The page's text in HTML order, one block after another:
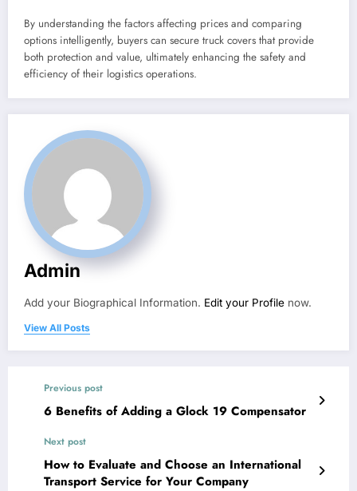
By understanding the factors affecting prices and comparing
options intelligently, buyers can secure truck covers that provide
both protection and value, ultimately enhancing the safety and
efficiency of their logistics operations.
Admin
Add your Biographical Information. Edit your Profile now.
View All Posts
Previous post
6 Benefits of Adding a Glock 19 Compensator
Next post
How to Evaluate and Choose an International
Transport Service for Your Company